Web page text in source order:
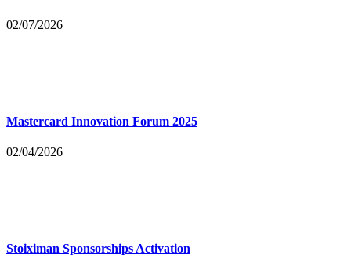
02/07/2026
Mastercard Innovation Forum 2025
02/04/2026
Stoiximan Sponsorships Activation